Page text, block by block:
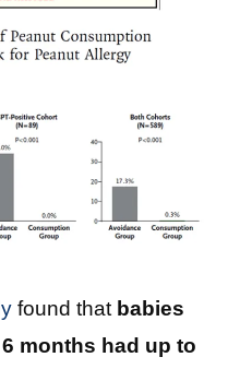
found that babies
months had up to